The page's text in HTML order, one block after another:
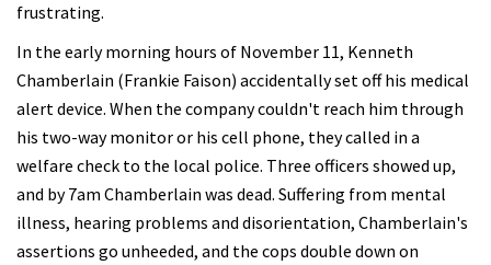
frustrating.
In the early morning hours of November 11, Kenneth
Chamberlain (Frankie Faison) accidentally set off his medical
alert device. When the company couldn't reach him through
his two-way monitor or his cell phone, they called in a
welfare check to the local police. Three officers showed up,
and by 7am Chamberlain was dead. Suffering from mental
illness, hearing problems and disorientation, Chamberlain's
assertions go unheeded, and the cops double down on